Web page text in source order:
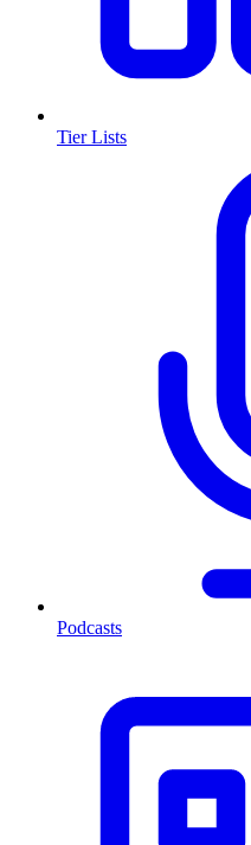
Tier Lists
Podcasts